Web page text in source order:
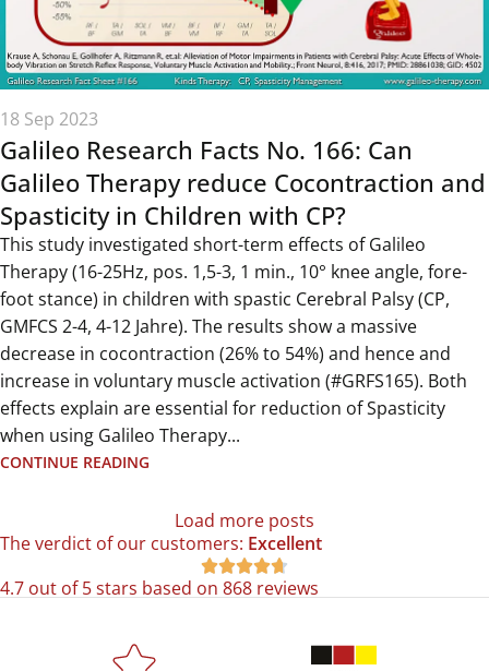
18 Sep 2023
Galileo Research Facts No. 166: Can
Galileo Therapy reduce Cocontraction and
Spasticity in Children with CP?
This study investigated short-term effects of Galileo
Therapy (16-25Hz, pos. 1,5-3, 1 min., 10° knee angle, fore-
foot stance) in children with spastic Cerebral Palsy (CP,
GMFCS 2-4, 4-12 Jahre). The results show a massive
decrease in cocontraction (26% to 54%) and hence and
increase in voluntary muscle activation (#GRFS165). Both
effects explain are essential for reduction of Spasticity
when using Galileo Therapy...
CONTINUE READING
Load more posts
The verdict of our customers: Excellent

4.7 out of 5 stars based on 868 reviews